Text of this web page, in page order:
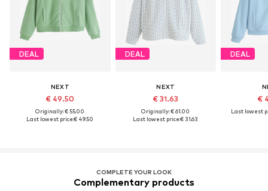
DEAL
NEXT
€ 49.50
Originally: € 55.00
Last lowest price:€ 49.50
DEAL
NEXT
€ 31.63
Originally: € 61.00
Last lowest price:€ 31.63
DEAL
€
Last lowest
COMPLETE YOUR LOOK
Complementary products